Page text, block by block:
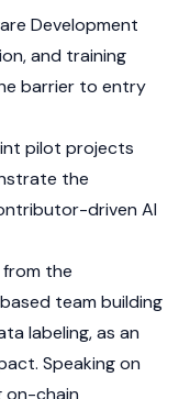
Development
and training
barrier to entry
pilot projects
the
driven AI
the
team building
labeling, as an
Speaking on
on-chain